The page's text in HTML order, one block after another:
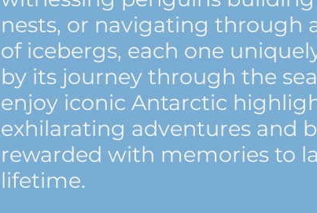
nests, or navigating through
of icebergs, each one
by its journey through the
enjoy iconic Antarctic
exhilarating adventures and
rewarded with memories to
lifetime.